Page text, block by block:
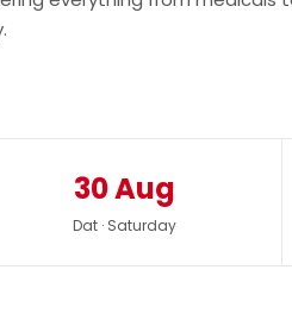
30 Aug
Dat · Saturday